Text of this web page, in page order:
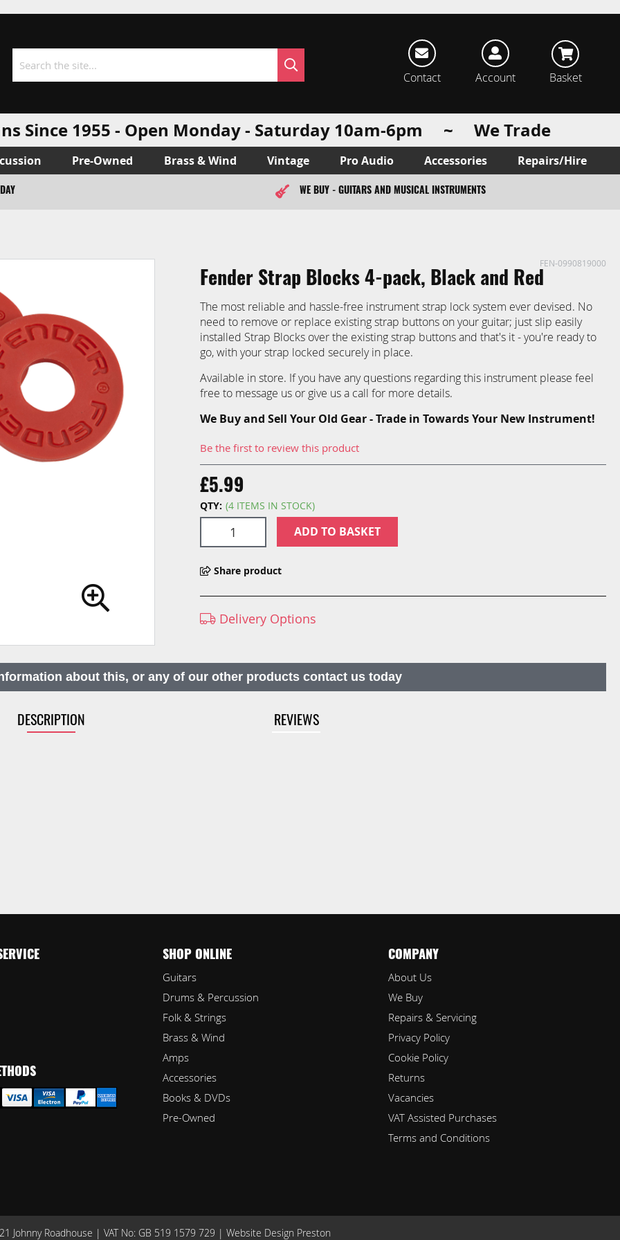
Search
Contact Account Basket
Since 1955 - Open Monday - Saturday 10am-6pm ~ We Trade
Pre-Owned Brass & Wind Vintage Pro Audio Accessories Repairs/Hire
WE BUY - GUITARS AND MUSICAL INSTRUMENTS
FEN-0990819000
Fender Strap Blocks 4-pack, Black and Red
The most reliable and hassle-free instrument strap lock system ever devised. No
need to remove or replace existing strap buttons on your guitar; just slip easily
installed Strap Blocks over the existing strap buttons and that's it - you're ready to
go, with your strap locked securely in place.
Available in store. If you have any questions regarding this instrument please feel
free to message us or give us a call for more details.
We Buy and Sell Your Old Gear - Trade in Towards Your New Instrument!
Be the first to review this product
£5.99
QTY: (4 ITEMS IN STOCK)
ADD TO BASKET
Share product
Delivery Options
about this, or any of our other products contact us today
DESCRIPTION REVIEWS
SHOP ONLINE
Guitars
Drums & Percussion
Folk & Strings
Brass & Wind
Amps
Accessories
Books & DVDs
Pre-Owned
COMPANY
About Us
We Buy
Repairs & Servicing
Privacy Policy
Cookie Policy
Returns
Vacancies
VAT Assisted Purchases
Terms and Conditions
Johnny Roadhouse | VAT No: GB 519 1579 729 | Website Design Preston